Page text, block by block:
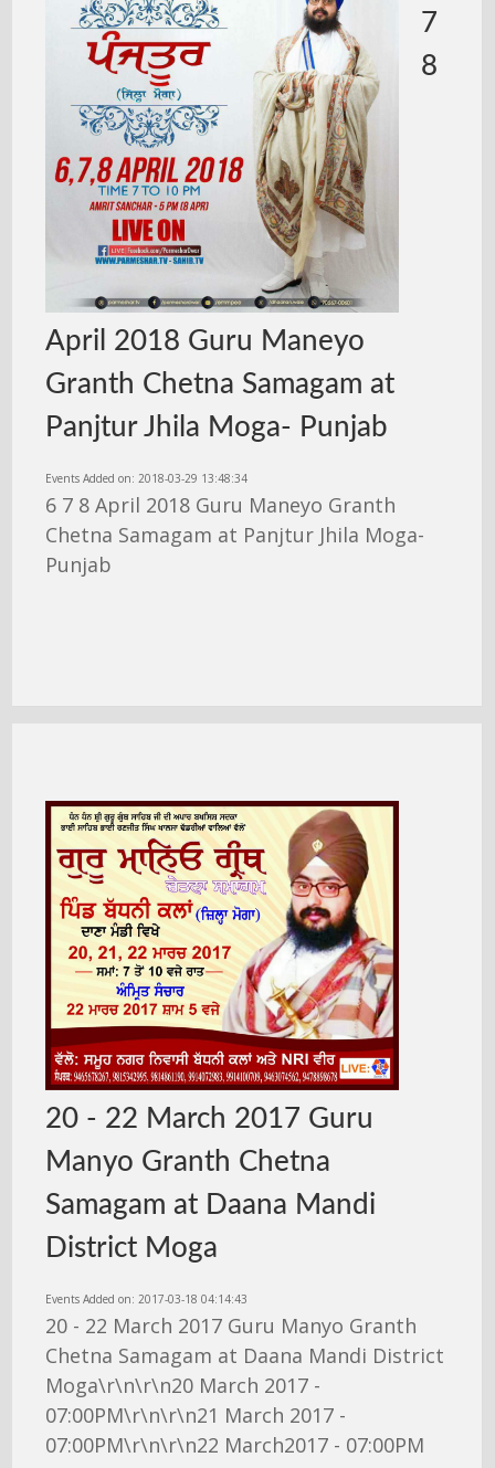
7
8
April 2018 Guru Maneyo
Granth Chetna Samagam at
Panjtur Jhila Moga- Punjab
Events Added on: 2018-03-29 13:48:34
6 7 8 April 2018 Guru Maneyo Granth
Chetna Samagam at Panjtur Jhila Moga-
Punjab
20 - 22 March 2017 Guru
Manyo Granth Chetna
Samagam at Daana Mandi
District Moga
Events Added on: 2017-03-18 04:14:43
20 - 22 March 2017 Guru Manyo Granth
Chetna Samagam at Daana Mandi District
Moga\r\n\r\n20 March 2017 -
07:00PM\r\n\r\n21 March 2017 -
07:00PM\r\n\r\n22 March2017 - 07:00PM